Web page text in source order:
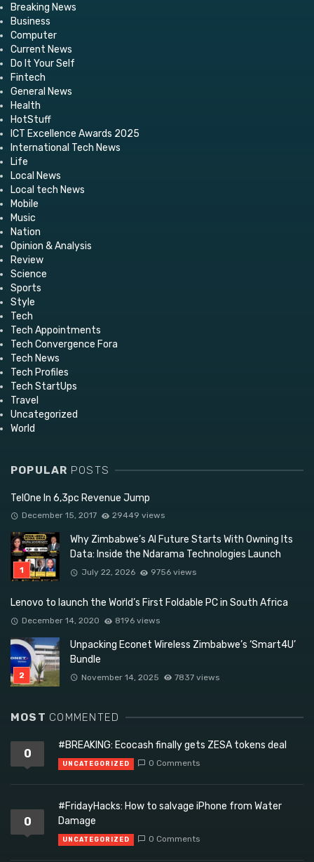
Breaking News
Business
Computer
Current News
Do It Your Self
Fintech
General News
Health
HotStuff
ICT Excellence Awards 2025
International Tech News
Life
Local News
Local tech News
Mobile
Music
Nation
Opinion & Analysis
Review
Science
Sports
Style
Tech
Tech Appointments
Tech Convergence Fora
Tech News
Tech Profiles
Tech StartUps
Travel
Uncategorized
World
POPULAR POSTS
TelOne In 6,3pc Revenue Jump
December 15, 2017 29449 views
Why Zimbabwe’s AI Future Starts With Owning Its
Data: Inside the Ndarama Technologies Launch
July 22, 2026 9756 views
Lenovo to launch the World’s First Foldable PC in South Africa
December 14, 2020 8196 views
Unpacking Econet Wireless Zimbabwe’s ‘Smart4U’
Bundle
November 14, 2025 7837 views
MOST COMMENTED
0
#BREAKING: Ecocash finally gets ZESA tokens deal
UNCATEGORIZED 0 Comments
0
#FridayHacks: How to salvage iPhone from Water
Damage
UNCATEGORIZED 0 Comments